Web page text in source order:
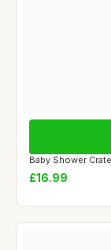
Baby Shower
£16.99